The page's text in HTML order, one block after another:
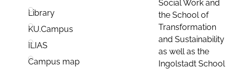
Library
KU.Campus
ILIAS
Campus map
Social Work and
the School of
Transformation
and Sustainability
as well as the
Ingolstadt School